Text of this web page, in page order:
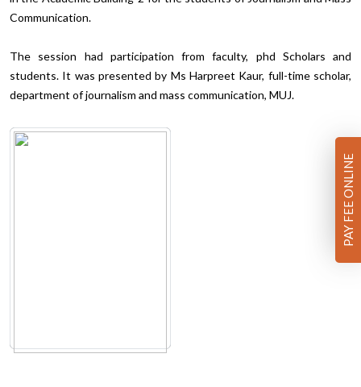
Communication.
The session had participation from faculty, phd Scholars and
students. It was presented by Ms Harpreet Kaur, full-time scholar,
department of journalism and mass communication, MUJ.
PAY FEE ONLINE